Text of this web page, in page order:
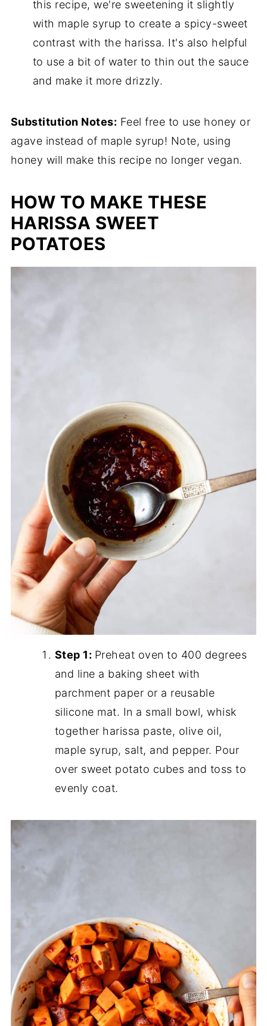
this recipe, we're sweetening it slightly
with maple syrup to create a spicy-sweet
contrast with the harissa. It's also helpful
to use a bit of water to thin out the sauce
and make it more drizzly.
Substitution Notes: Feel free to use honey or
agave instead of maple syrup! Note, using
honey will make this recipe no longer vegan.
HOW TO MAKE THESE
HARISSA SWEET
POTATOES
Step 1: Preheat oven to 400 degrees
and line a baking sheet with
parchment paper or a reusable
silicone mat. In a small bowl, whisk
together harissa paste, olive oil,
maple syrup, salt, and pepper. Pour
over sweet potato cubes and toss to
evenly coat.